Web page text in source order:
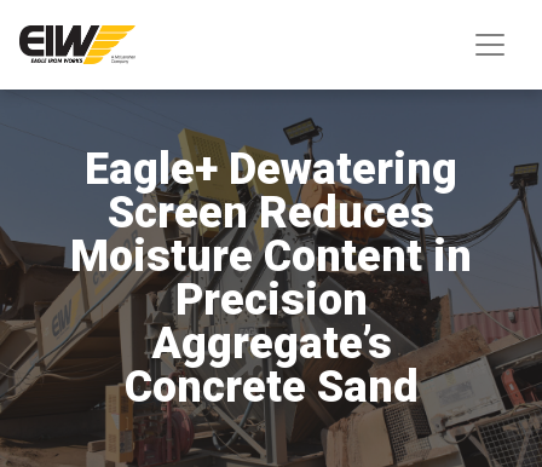
Eagle+ Dewatering
Screen Reduces
Moisture Content in
Precision
Aggregate’s
Concrete Sand